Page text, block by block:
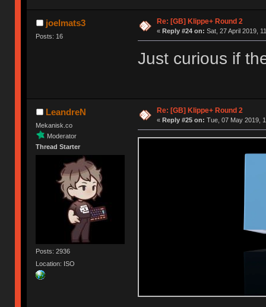
joelmats3
Posts: 16
Re: [GB] Klippe+ Round 2
« Reply #24 on: Sat, 27 April 2019,
Just curious if
LeandreN
Mekanisk.co
Moderator
Thread Starter
Posts: 2936
Location: ISO
Re: [GB] Klippe+ Round 2
« Reply #25 on: Tue, 07 May 2019,